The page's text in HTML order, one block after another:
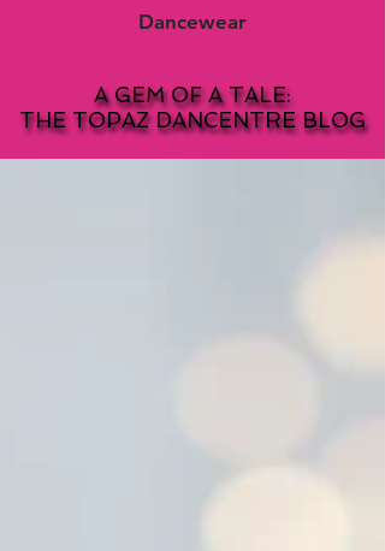
Dancewear
A GEM OF A TALE:
THE TOPAZ DANCENTRE BLOG
A GEM OF A TALE:
THE TOPAZ DANCENTRE BLOG